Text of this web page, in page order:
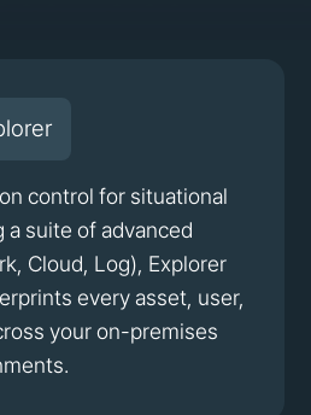
control for situational
a suite of advanced
Cloud, Log), Explorer
every asset, user,
your on-premises